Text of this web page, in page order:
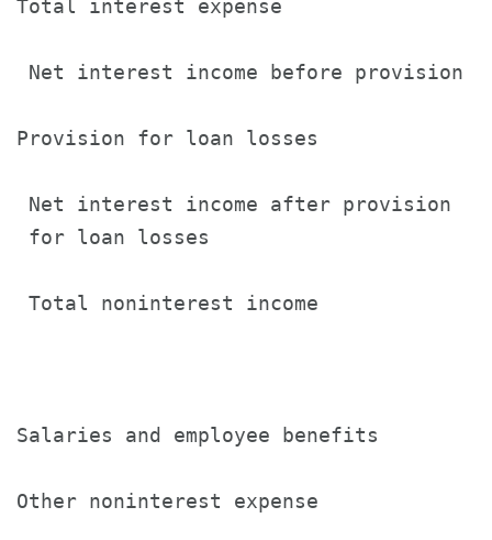
Total interest expense
Net interest income before
Provision for loan losses
Net interest income after provision
for loan losses
Total noninterest income
Salaries and employee benefits
Other noninterest expense